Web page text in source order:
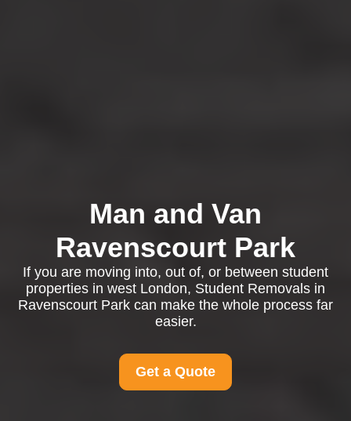
Man and Van
Ravenscourt Park
If you are moving into, out of, or between student
properties in west London, Student Removals in
Ravenscourt Park can make the whole process far
easier.
Get a Quote